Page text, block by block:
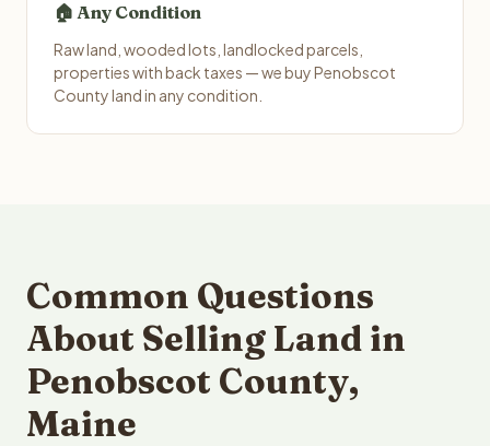
🏠 Any Condition
Raw land, wooded lots, landlocked parcels,
properties with back taxes — we buy Penobscot
County land in any condition.
Common Questions
About Selling Land in
Penobscot County,
Maine